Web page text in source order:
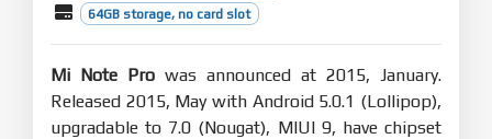
64GB storage, no card slot
Mi Note Pro was announced at 2015, January.
Released 2015, May with Android 5.0.1 (Lollipop),
upgradable to 7.0 (Nougat), MIUI 9, have chipset